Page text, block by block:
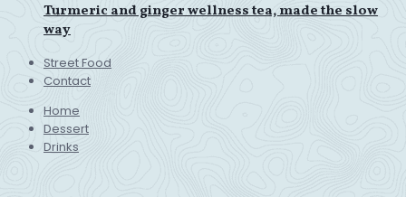
Turmeric and ginger wellness tea, made the slow
way
Street Food
Contact
Home
Dessert
Drinks